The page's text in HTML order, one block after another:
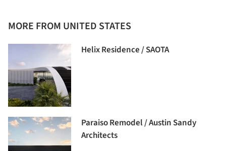
MORE FROM UNITED STATES
Helix Residence / SAOTA
Paraiso Remodel / Austin Sandy
Architects